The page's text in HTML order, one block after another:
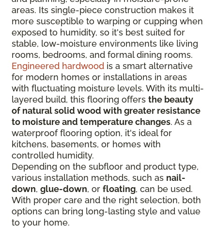
areas. Its single-piece construction makes it
more susceptible to warping or cupping when
exposed to humidity, so it's best suited for
stable, low-moisture environments like living
rooms, bedrooms, and formal dining rooms.
Engineered hardwood is a smart alternative
for modern homes or installations in areas
with fluctuating moisture levels. With its multi-
layered build, this flooring offers the beauty
of natural solid wood with greater resistance
to moisture and temperature changes. As a
waterproof flooring option, it's ideal for
kitchens, basements, or homes with
controlled humidity.
Depending on the subfloor and product type,
various installation methods, such as nail-
down, glue-down, or floating, can be used.
With proper care and the right selection, both
options can bring long-lasting style and value
to your home.